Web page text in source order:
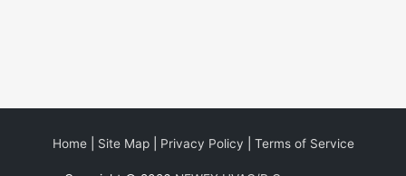
Home| Site Map| Privacy Policy Terms of Service